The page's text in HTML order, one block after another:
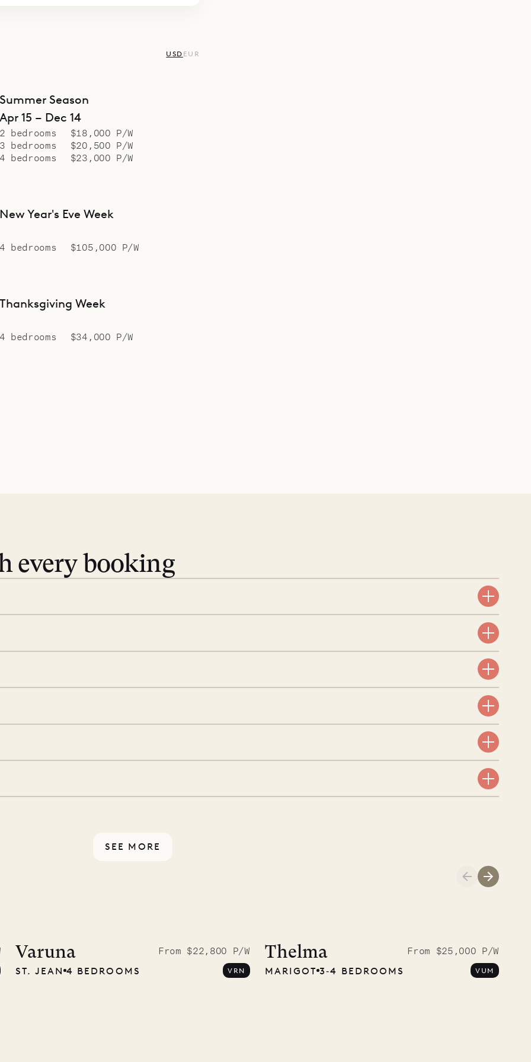
USD EUR
Summer Season
Apr 15 – Dec 14
2 bedrooms
$18,000 P/W
3 bedrooms
$20,500 P/W
4 bedrooms
$23,000 P/W
New Year's Eve Week
4 bedrooms $105,000 P/W
Thanksgiving Week
4 bedrooms $34,000 P/W
every booking
you find the villas that fit.
take care of the
off. Provided every
SEE MORE
Varuna
From $22,800 P/W
ST. JEAN 4 BEDROOMS VRN
Thelma
From $25,000 P/W
MARIGOT 3‐4 BEDROOMS VUM